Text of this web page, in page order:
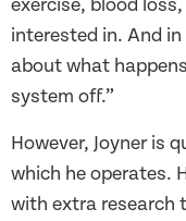
exercise, blood
interested in. And
about what
system off.”
However, Joyner is
which he operates.
with extra research